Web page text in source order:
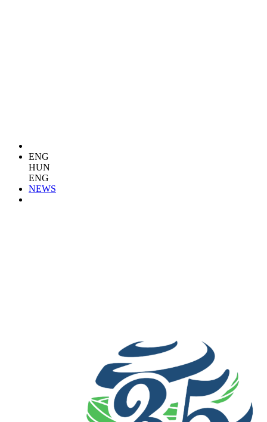
ENG
HUN
ENG
NEWS